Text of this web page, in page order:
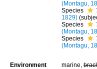
(Montagu,
Species
1829)
Species
(Montagu,
Species
(Montagu,
Environment marine,